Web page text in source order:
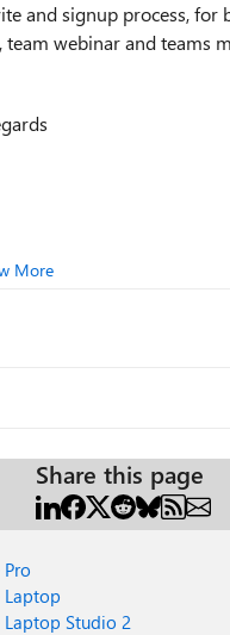
and signup process, for
team webinar and teams
More
Share this page
Laptop
Laptop Studio 2